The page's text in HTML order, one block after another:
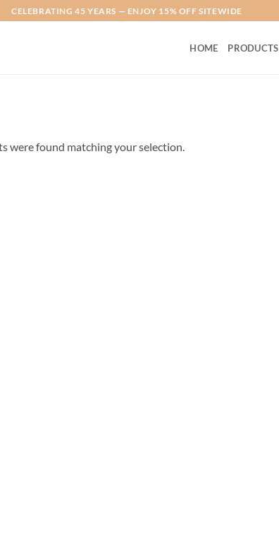
CELEBRATING 45 YEARS — ENJOY 15% OFF SITEWIDE
HOME PRODUCTS
were found matching your selection.